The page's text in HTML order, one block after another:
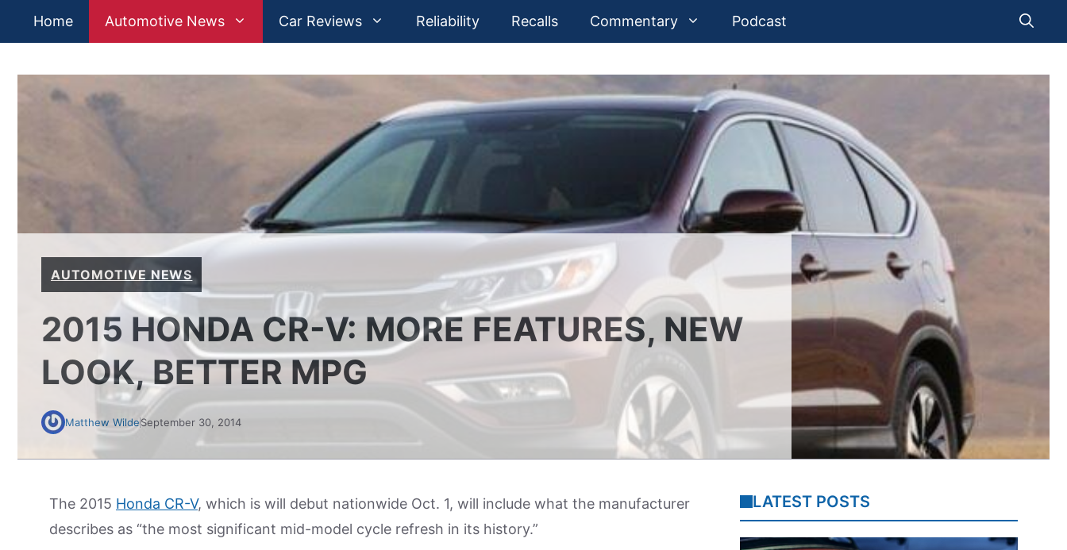
Home Automotive News Car Reviews Reliability Recalls Commentary Podcast
AUTOMOTIVE NEWS
2015 HONDA CR-V: MORE FEATURES, NEW
LOOK, BETTER MPG
Matthew WildeSeptember 30, 2014
The 2015 Honda CR-V, which is will debut nationwide Oct. 1, will include what the manufacturer
describes as “the most significant mid-model cycle refresh in its history.”
LATEST POSTS